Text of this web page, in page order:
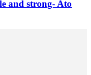
and strong- Ato